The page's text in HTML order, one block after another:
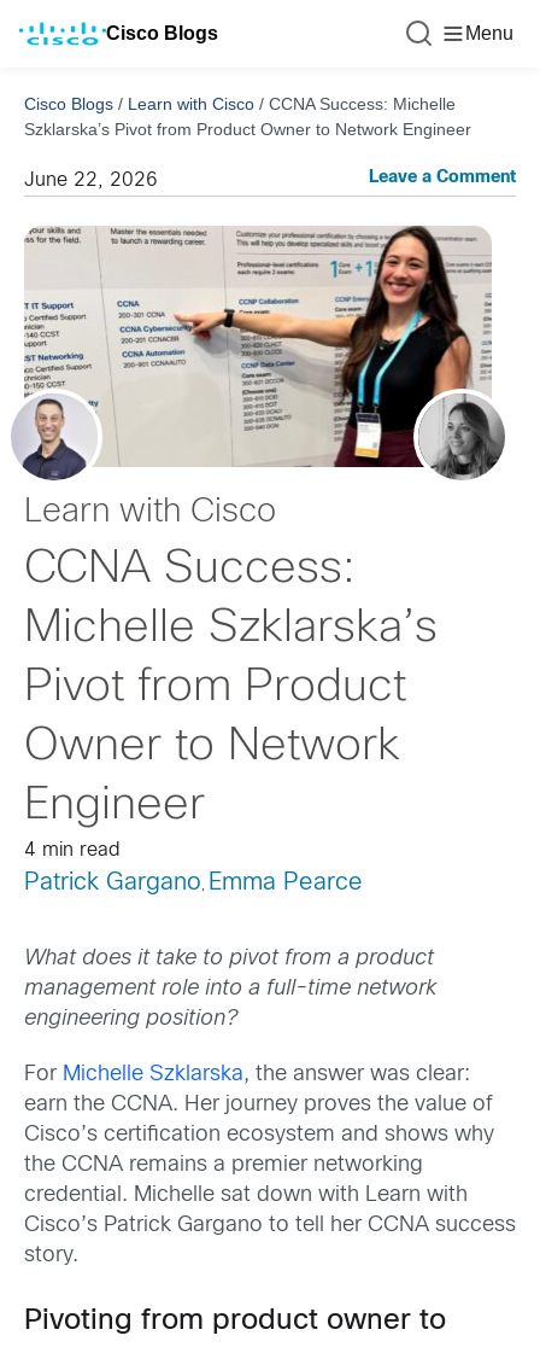
Cisco Blogs Menu
Cisco Blogs / Learn with Cisco / CCNA Success: Michelle
Szklarska’s Pivot from Product Owner to Network Engineer
June 22, 2026 Leave a Comment
Learn with Cisco
CCNA Success:
Michelle Szklarska’s
Pivot from Product
Owner to Network
Engineer
4 min read
Patrick Gargano , Emma Pearce
What does it take to pivot from a product
management role into a full-time network
engineering position?
For Michelle Szklarska, the answer was clear:
earn the CCNA. Her journey proves the value of
Cisco’s certification ecosystem and shows why
the CCNA remains a premier networking
credential. Michelle sat down with Learn with
Cisco’s Patrick Gargano to tell her CCNA success
story.
Pivoting from product owner to